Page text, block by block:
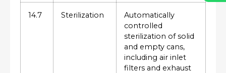
14.7 Sterilization
Automatically
controlled
sterilization of solid
and empty cans,
including air inlet
filters and exhaust